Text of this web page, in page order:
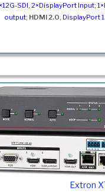
SDI, 2×DisplayPort Input;
output; HDMI 2.0, DisplayPort
Extron